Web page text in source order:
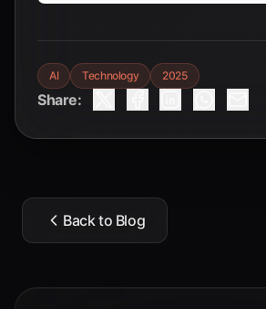
AI Technology 2025
Share:
Back to Blog